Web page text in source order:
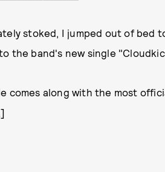
stoked, I jumped out of bed
the band's new single
comes along with the most